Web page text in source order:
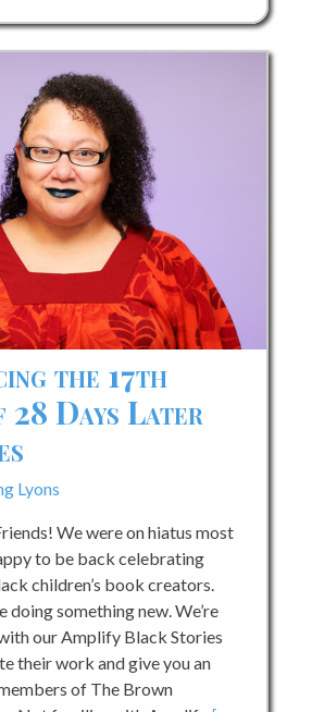
Adoptee
Narratives
in
KidLit
the 17th
28 Days Later
Lyons
We were on hiatus most
to be back celebrating
children’s book creators.
doing something new. We’re
our Amplify Black Stories
their work and give you an
of The Brown